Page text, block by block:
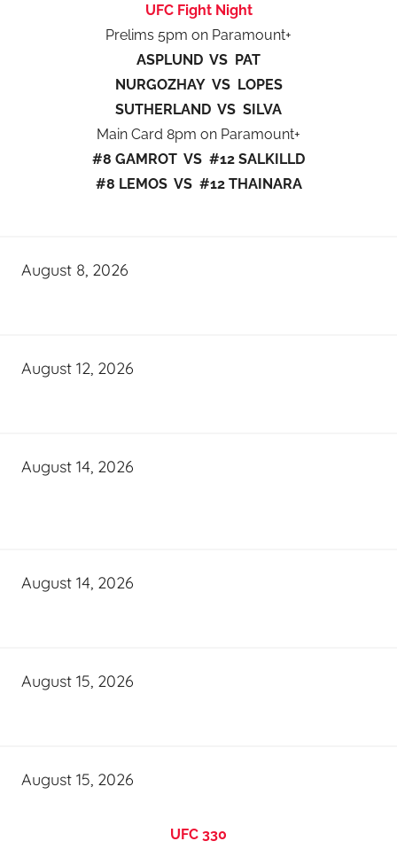
UFC Fight Night
Prelims 5pm on Paramount+
ASPLUND VS PAT
NURGOZHAY VS LOPES
SUTHERLAND VS SILVA
Main Card 8pm on Paramount+
#8 GAMROT VS #12 SALKILLD
#8 LEMOS VS #12 THAINARA
August 8, 2026
August 12, 2026
August 14, 2026
August 14, 2026
August 15, 2026
August 15, 2026
UFC 330